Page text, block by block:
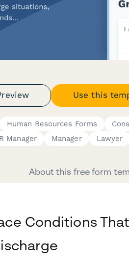
Use this
Human Resources Forms
Manager Manager Lawyer
About this free form
Conditions